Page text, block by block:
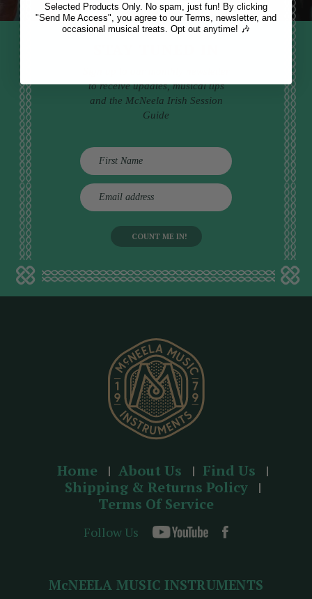
to receive updates, musical tips
and the McNeela Irish Session
Guide
E
m
d
Home About Us
Find Us
Shipping & Returns Policy
Terms Of Service
Follow Us
McNEELA MUSIC INSTRUMENTS
Selected Products Only. No spam, just fun! By clicking
"Send Me Access", you agree to our Terms, newsletter, and
occasional musical treats. Opt out anytime! 🎶